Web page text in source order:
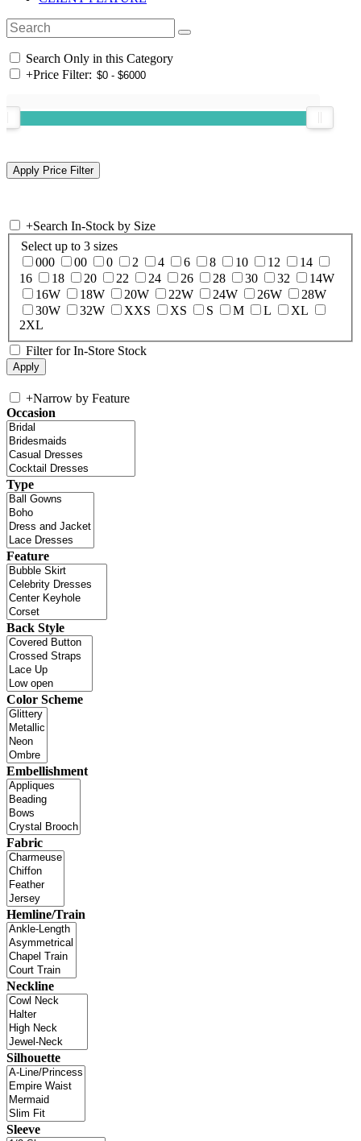
Search Only in this Category
+Price Filter:
+Search In-Stock by Size
Select up to 3 sizes
000
00 0 2 4 6 8 10 12
14
16
18 20 22 24 26 28 30 32
14W
16W
18W 20W 22W 24W 26W
28W
30W
32W XXS XS S M L
XL
2XL
Filter for In-Store Stock
+Narrow by Feature
Occasion
Type
Feature
Back Style
Color Scheme
Embellishment
Fabric
Hemline/Train
Neckline
Silhouette
Sleeve